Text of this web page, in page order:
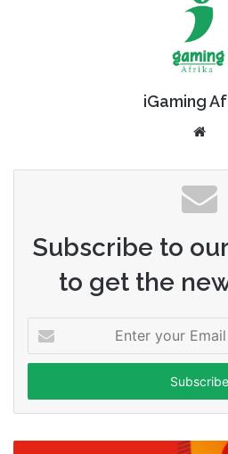
iGaming
Subscribe to
to get the
your
Email